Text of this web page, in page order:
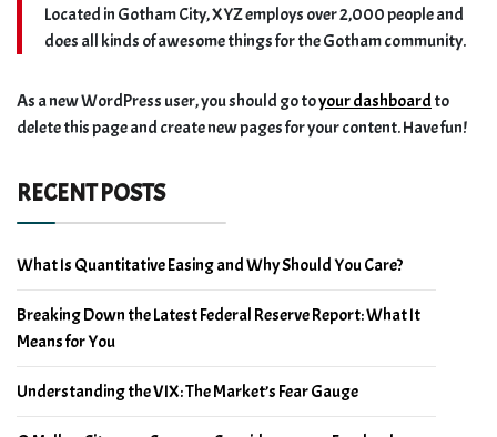
Located in Gotham City, XYZ employs over 2,000 people and
does all kinds of awesome things for the Gotham community.
As a new WordPress user, you should go toyour dashboard to
delete this page and create new pages for your content. Have fun!
RECENT POSTS
What Is Quantitative Easing and Why Should You Care?
Breaking Down the Latest Federal Reserve Report: What It
Means for You
Understanding the VIX: The Market’s Fear Gauge